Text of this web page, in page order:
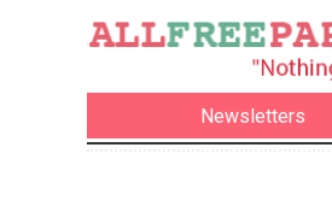
Newsletters